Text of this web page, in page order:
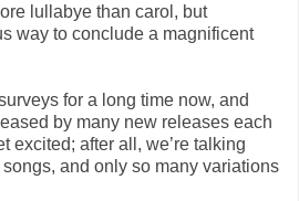
lullabye than carol, but
way to conclude a magnificent
for a long time now, and
by many new releases each
excited; after all, we’re talking
and only so many variations